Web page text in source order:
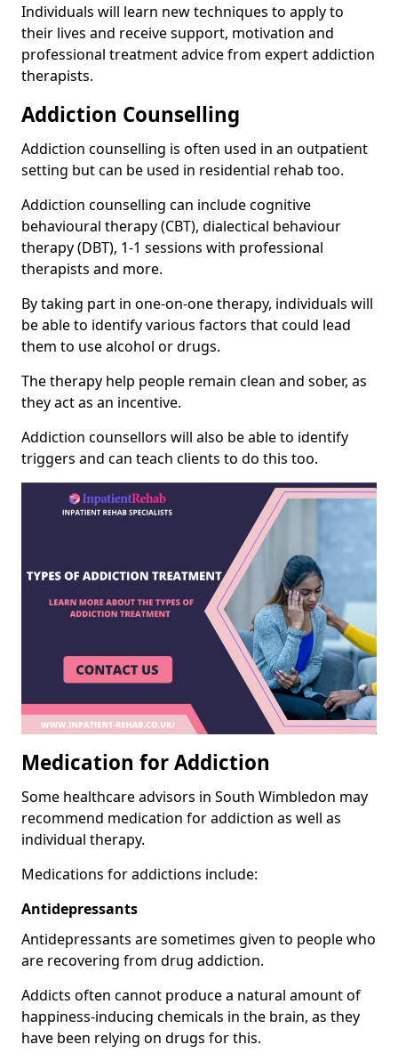
Individuals will learn new techniques to apply to
their lives and receive support, motivation and
professional treatment advice from expert addiction
therapists.
Addiction Counselling
Addiction counselling is often used in an outpatient
setting but can be used in residential rehab too.
Addiction counselling can include cognitive
behavioural therapy (CBT), dialectical behaviour
therapy (DBT), 1-1 sessions with professional
therapists and more.
By taking part in one-on-one therapy, individuals will
be able to identify various factors that could lead
them to use alcohol or drugs.
The therapy help people remain clean and sober, as
they act as an incentive.
Addiction counsellors will also be able to identify
triggers and can teach clients to do this too.
Medication for Addiction
Some healthcare advisors in South Wimbledon may
recommend medication for addiction as well as
individual therapy.
Medications for addictions include:
Antidepressants
Antidepressants are sometimes given to people who
are recovering from drug addiction.
Addicts often cannot produce a natural amount of
happiness-inducing chemicals in the brain, as they
have been relying on drugs for this.